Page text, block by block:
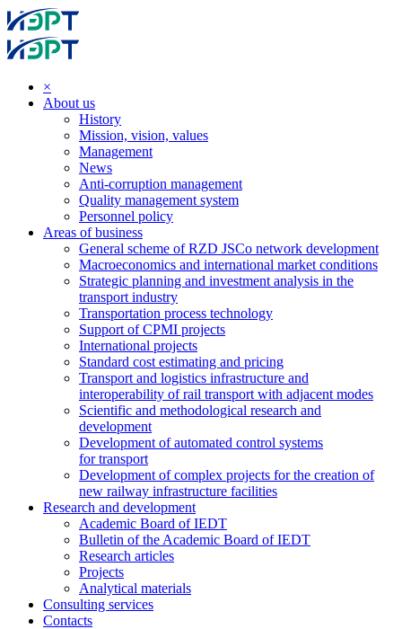
×
About us
History
Mission, vision, values
Management
News
Anti-corruption management
Quality management system
Personnel policy
Areas of business
General scheme of RZD JSCo network development
Macroeconomics and international market conditions
Strategic planning and investment analysis in the
transport industry
Transportation process technology
Support of CPMI projects
International projects
Standard cost estimating and pricing
Transport and logistics infrastructure and
interoperability of rail transport with adjacent modes
Scientific and methodological research and
development
Development of automated control systems
for transport
Development of complex projects for the creation of
new railway infrastructure facilities
Research and development
Academic Board of IEDT
Bulletin of the Academic Board of IEDT
Research articles
Projects
Analytical materials
Consulting services
Contacts